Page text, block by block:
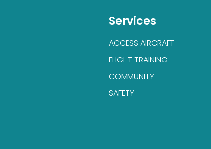
Services
ACCESS AIRCRAFT
FLIGHT TRAINING
COMMUNITY
SAFETY